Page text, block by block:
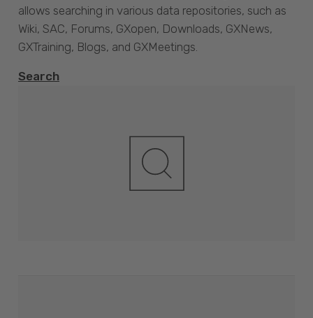
allows searching in various data repositories, such as
Wiki, SAC, Forums, GXopen, Downloads, GXNews,
GXTraining, Blogs, and GXMeetings.
Search